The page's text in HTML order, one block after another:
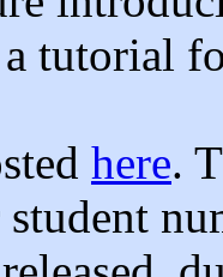
tutorial
here.